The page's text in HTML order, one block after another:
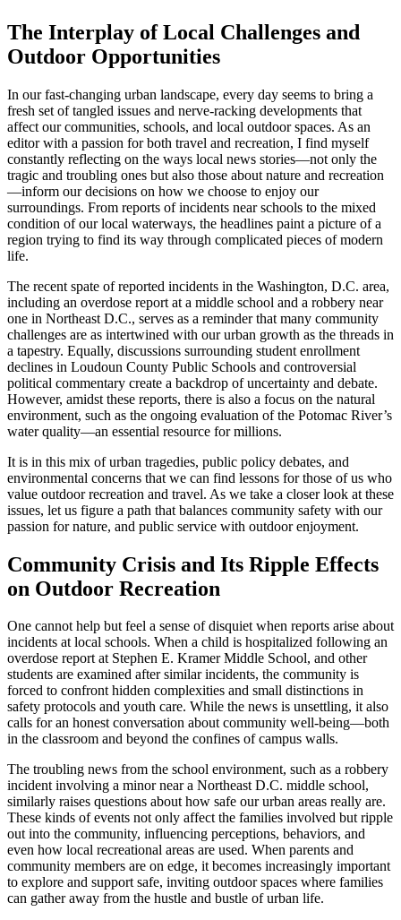
The Interplay of Local Challenges and
Outdoor Opportunities
In our fast-changing urban landscape, every day seems to bring a
fresh set of tangled issues and nerve-racking developments that
affect our communities, schools, and local outdoor spaces. As an
editor with a passion for both travel and recreation, I find myself
constantly reflecting on the ways local news stories—not only the
tragic and troubling ones but also those about nature and recreation
—inform our decisions on how we choose to enjoy our
surroundings. From reports of incidents near schools to the mixed
condition of our local waterways, the headlines paint a picture of a
region trying to find its way through complicated pieces of modern
life.
The recent spate of reported incidents in the Washington, D.C. area,
including an overdose report at a middle school and a robbery near
one in Northeast D.C., serves as a reminder that many community
challenges are as intertwined with our urban growth as the threads in
a tapestry. Equally, discussions surrounding student enrollment
declines in Loudoun County Public Schools and controversial
political commentary create a backdrop of uncertainty and debate.
However, amidst these reports, there is also a focus on the natural
environment, such as the ongoing evaluation of the Potomac River’s
water quality—an essential resource for millions.
It is in this mix of urban tragedies, public policy debates, and
environmental concerns that we can find lessons for those of us who
value outdoor recreation and travel. As we take a closer look at these
issues, let us figure a path that balances community safety with our
passion for nature, and public service with outdoor enjoyment.
Community Crisis and Its Ripple Effects
on Outdoor Recreation
One cannot help but feel a sense of disquiet when reports arise about
incidents at local schools. When a child is hospitalized following an
overdose report at Stephen E. Kramer Middle School, and other
students are examined after similar incidents, the community is
forced to confront hidden complexities and small distinctions in
safety protocols and youth care. While the news is unsettling, it also
calls for an honest conversation about community well-being—both
in the classroom and beyond the confines of campus walls.
The troubling news from the school environment, such as a robbery
incident involving a minor near a Northeast D.C. middle school,
similarly raises questions about how safe our urban areas really are.
These kinds of events not only affect the families involved but ripple
out into the community, influencing perceptions, behaviors, and
even how local recreational areas are used. When parents and
community members are on edge, it becomes increasingly important
to explore and support safe, inviting outdoor spaces where families
can gather away from the hustle and bustle of urban life.